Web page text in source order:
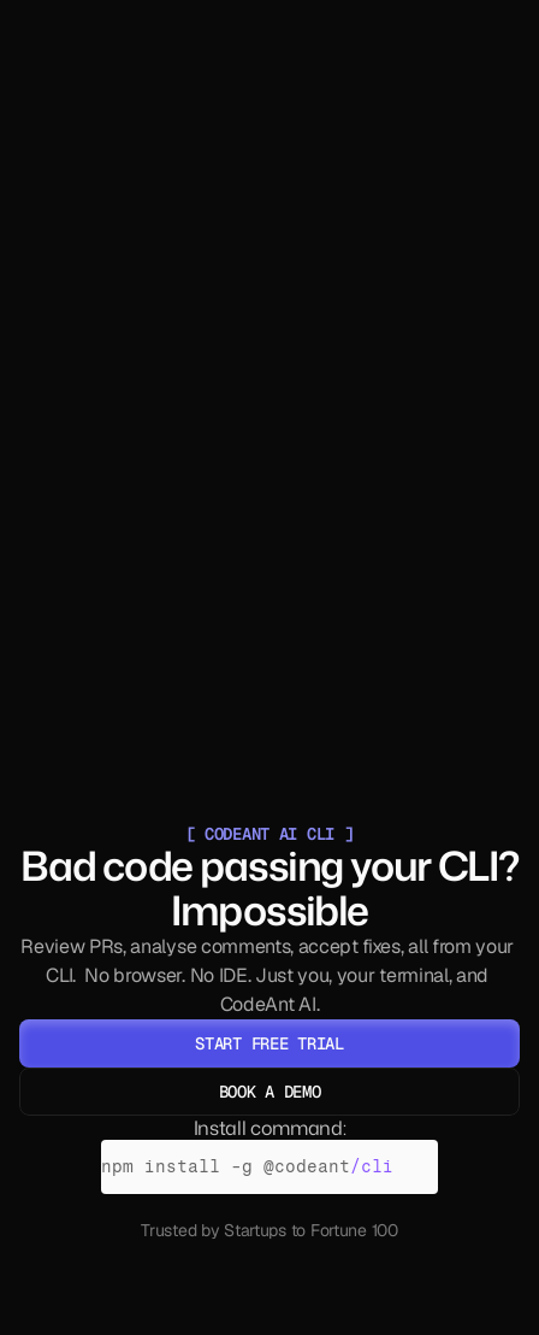
[ CODEANT AI CLI ]
Bad code passing your CLI?
Impossible
Review PRs, analyse comments, accept fixes, all from your
CLI.  No browser. No IDE. Just you, your terminal, and
CodeAnt AI.
START FREE TRIAL
NO CC REQUIRED
BOOK A DEMO
Install command:
npm install -g @codeant/cli
Trusted by Startups to Fortune 100